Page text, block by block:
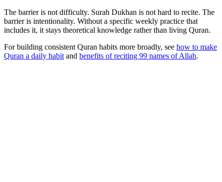
The barrier is not difficulty. Surah Dukhan is not hard to recite. The
barrier is intentionality. Without a specific weekly practice that
includes it, it stays theoretical knowledge rather than living Quran.
For building consistent Quran habits more broadly, see how to make
Quran a daily habit and benefits of reciting 99 names of Allah.